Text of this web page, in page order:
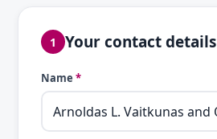
1 Your contact details
Name *